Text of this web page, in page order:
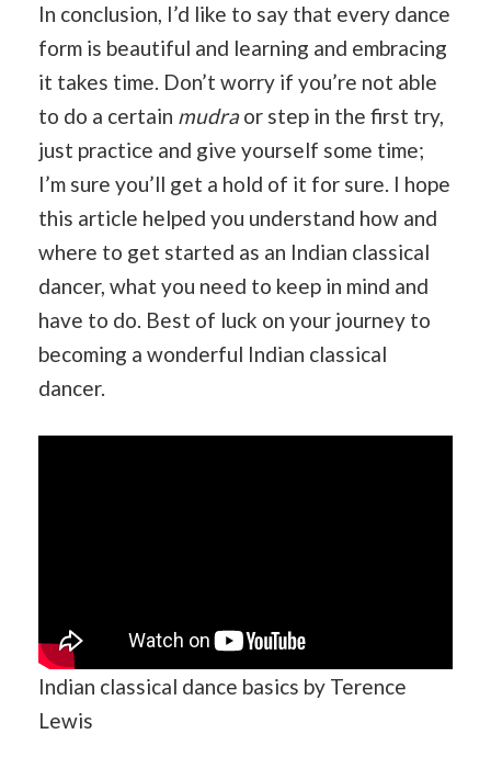
In conclusion, I’d like to say that every dance
form is beautiful and learning and embracing
it takes time. Don’t worry if you’re not able
to do a certain mudraor step in the first try,
just practice and give yourself some time;
I’m sure you’ll get a hold of it for sure. I hope
this article helped you understand how and
where to get started as an Indian classical
dancer, what you need to keep in mind and
have to do. Best of luck on your journey to
becoming a wonderful Indian classical
dancer.
Indian classical dance basics by Terence
Lewis